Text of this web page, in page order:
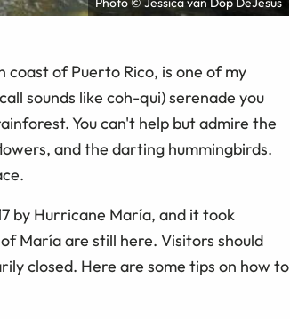
of Puerto Rico, is one of my
sounds like coh-qui) serenade you
You can't help but admire the
and the darting hummingbirds.
by Hurricane María, and it took
María are still here. Visitors should
closed. Here are some tips on how to